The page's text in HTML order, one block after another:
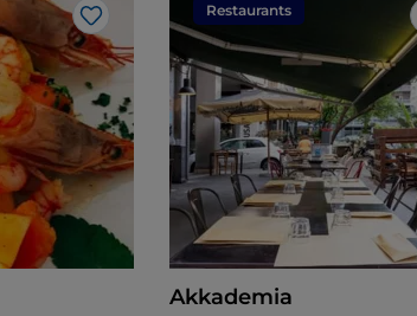
Like
Restaurants
Akkademia